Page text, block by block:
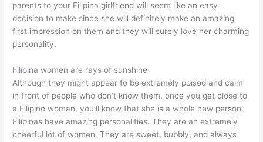
parents to your Filipina girlfriend will seem like an easy
decision to make since she will definitely make an amazing
first impression on them and they will surely love her charming
personality.
Filipina women are rays of sunshine
Although they might appear to be extremely poised and calm
in front of people who don’t know them, once you get close to
a Filipino woman, you’ll know that she is a whole new person.
Filipinas have amazing personalities. They are an extremely
cheerful lot of women. They are sweet, bubbly, and always